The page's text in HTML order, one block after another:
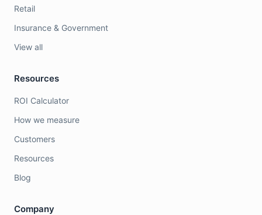
Retail
Insurance & Government
View all
Resources
ROI Calculator
How we measure
Customers
Resources
Blog
Company